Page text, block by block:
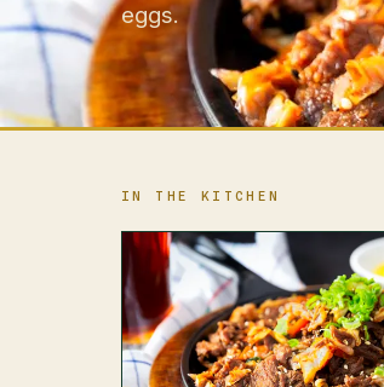
eggs.
IN THE KITCHEN